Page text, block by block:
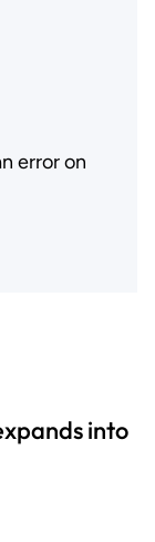
error on
into